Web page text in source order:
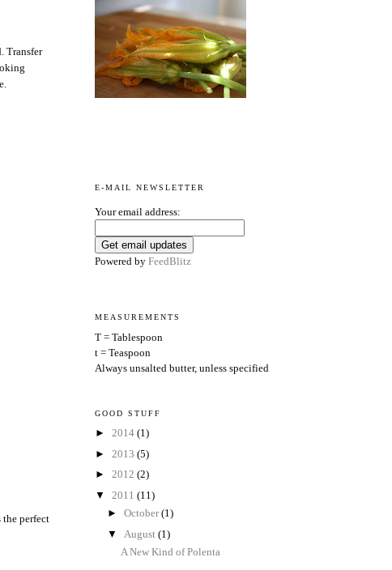
Transfer
perfect
E-MAIL NEWSLETTER
Your email address:
Powered by FeedBlitz
MEASUREMENTS
T = Tablespoon
t = Teaspoon
Always unsalted butter, unless specified
GOOD STUFF
► 2014 (1)
► 2013 (5)
► 2012 (2)
▼ 2011 (11)
►October(1)
▼ August(1)
A New Kind of Polenta